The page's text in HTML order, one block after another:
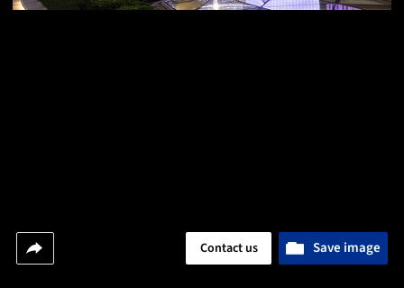
Save image
Contact us